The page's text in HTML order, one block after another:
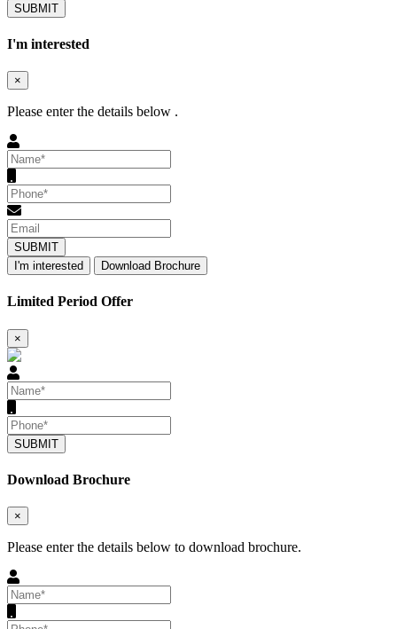
SUBMIT
I'm interested
×
Please enter the details below .
SUBMIT
I'm interested
Download Brochure
Limited Period Offer
×
SUBMIT
Download Brochure
×
Please enter the details below to download brochure.